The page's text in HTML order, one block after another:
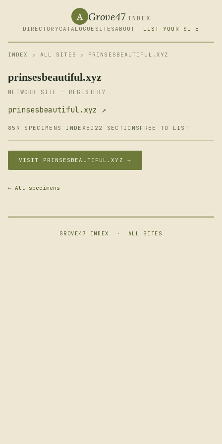
A Grove47 INDEX
DIRECTORY CATALOGUE SITESABOUT + LIST YOUR SITE
INDEX › ALL SITES › PRINSESBEAUTIFUL.XYZ
prinsesbeautiful.xyz
NETWORK SITE — REGISTER7
prinsesbeautiful.xyz ↗
859 SPECIMENS INDEXED 22 SECTIONS FREE TO LIST
VISIT PRINSESBEAUTIFUL.XYZ →
← All specimens
GROVE47 INDEX · ALL SITES